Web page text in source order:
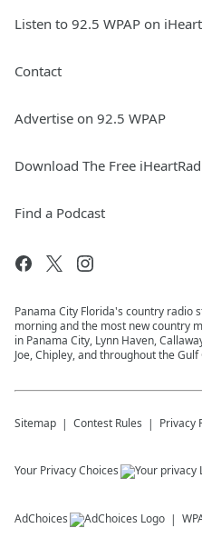
Listen to 92.5 WPAP on
Contact
Advertise on 92.5 WPAP
Download The Free
Find a Podcast
Panama City Florida's country radio
morning and the most new country
in Panama City, Lynn Haven,
Joe, Chipley, and throughout the Gulf
Sitemap Contest Rules Privacy
Your Privacy Choices
AdChoices